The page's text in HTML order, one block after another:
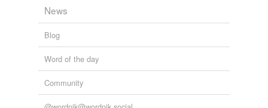
News
Blog
Word of the day
Community